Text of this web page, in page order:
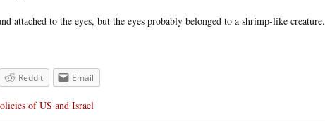
attached to the eyes, but the eyes probably belonged to a shrimp-like creature.
Reddit Email
of US and Israel